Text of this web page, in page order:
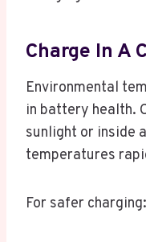
Charge In A
Environmental
in battery health.
sunlight or inside
temperatures
For safer charging: